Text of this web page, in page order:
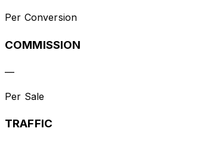
Per Conversion
COMMISSION
—
Per Sale
TRAFFIC